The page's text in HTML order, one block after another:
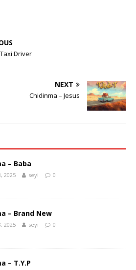
Driver
NEXT
Chidinma – Jesus
– Baba
2025 seyi 0
– Brand New
2025 seyi 0
– T.Y.P